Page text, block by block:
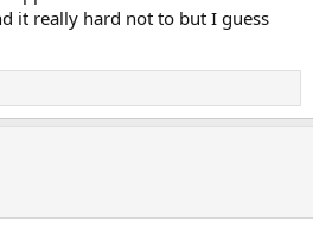
it really hard not to but I guess